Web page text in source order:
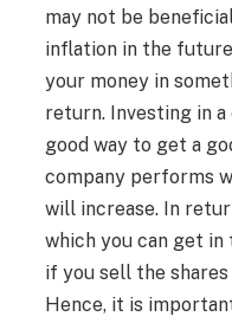
may not be
inflation in the
your money in
return. Investing in a
good way to get a
company performs
will increase. In
which you can get in
if you sell the
Hence, it is